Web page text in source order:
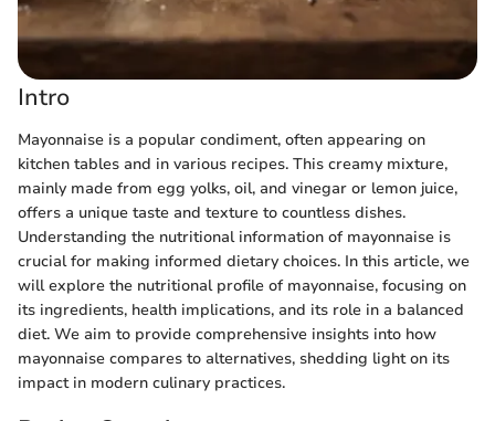
Intro
Mayonnaise is a popular condiment, often appearing on
kitchen tables and in various recipes. This creamy mixture,
mainly made from egg yolks, oil, and vinegar or lemon juice,
offers a unique taste and texture to countless dishes.
Understanding the nutritional information of mayonnaise is
crucial for making informed dietary choices. In this article, we
will explore the nutritional profile of mayonnaise, focusing on
its ingredients, health implications, and its role in a balanced
diet. We aim to provide comprehensive insights into how
mayonnaise compares to alternatives, shedding light on its
impact in modern culinary practices.